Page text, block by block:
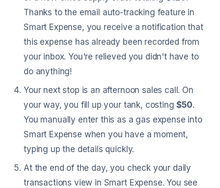
Thanks to the email auto-tracking feature in
Smart Expense, you receive a notification that
this expense has already been recorded from
your inbox. You're relieved you didn't have to
do anything!
Your next stop is an afternoon sales call. On
your way, you fill up your tank, costing$50.
You manually enter this as a gas expense into
Smart Expense when you have a moment,
typing up the details quickly.
At the end of the day, you check your daily
transactions view in Smart Expense. You see